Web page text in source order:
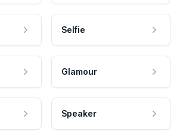
Selfie
Glamour
Speaker